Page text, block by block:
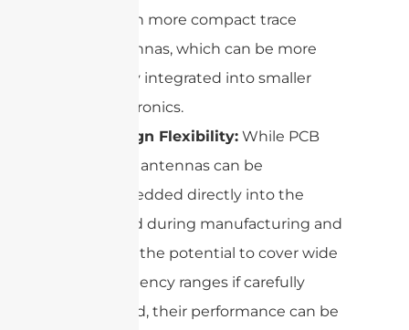
much more compact trace
antennas, which can be more
easily integrated into smaller
electronics.
Design Flexibility: While PCB
trace antennas can be
embedded directly into the
board during manufacturing and
have the potential to cover wide
frequency ranges if carefully
tuned, their performance can be